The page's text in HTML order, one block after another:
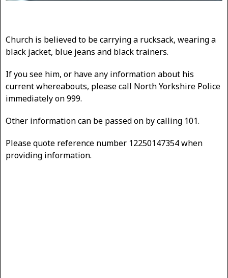
Church is believed to be carrying a rucksack, wearing a
black jacket, blue jeans and black trainers.
If you see him, or have any information about his
current whereabouts, please call North Yorkshire Police
immediately on 999.
Other information can be passed on by calling 101.
Please quote reference number 12250147354 when
providing information.